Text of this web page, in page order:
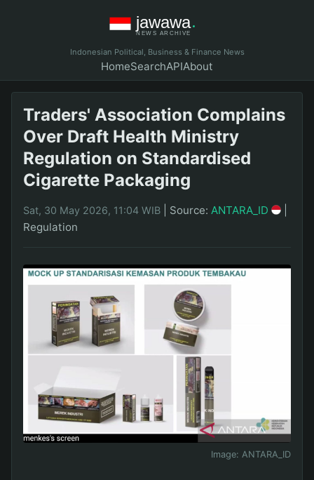
Indonesian Political, Business & Finance News
HomeSearchAPIAbout
Traders' Association Complains
Over Draft Health Ministry
Regulation on Standardised
Cigarette Packaging
Sat, 30 May 2026, 11:04 WIB Source: ANTARA_ID
Regulation
Image: ANTARA_ID